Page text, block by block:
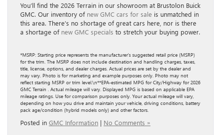
You’ll find the 2026 Terrain in our showroom at Brustolon Buick
GMC. Our inventory of new GMC cars for sale is unmatched in
this area. There’s no shortage of great cars here, nor is there
a shortage of new GMC specials to stretch your buying power.
*MSRP: Starting price represents the manufacturer’s suggested retail price (MSRP)
for the trim. The MSRP does not include destination and handling charges, taxes,
title, license, options, and dealer charges. Actual prices are set by the dealer and
may vary. Photo is for marketing and example purposes only. Photo may not
reflect starting MSRP or trim level.\n**EPA-estimated MPG for City/Highway for 2026
GMC Terrain . Actual mileage will vary. Displayed MPG is based on applicable EPA
mileage ratings. Use for comparison purposes only. Your actual mileage will vary,
depending on how you drive and maintain your vehicle, driving conditions, battery
pack age/condition (hybrid models only) and other factors.
Posted in GMC Information | No Comments »